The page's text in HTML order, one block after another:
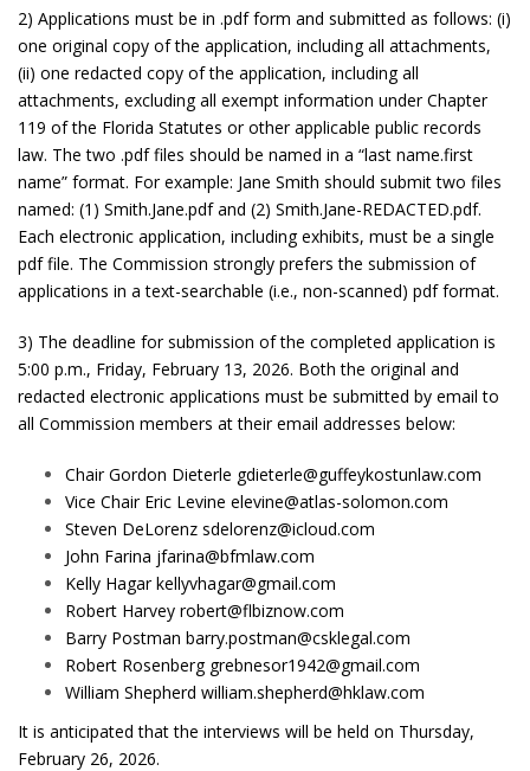
2) Applications must be in .pdf form and submitted as follows: (i)
one original copy of the application, including all attachments,
(ii) one redacted copy of the application, including all
attachments, excluding all exempt information under Chapter
119 of the Florida Statutes or other applicable public records
law. The two .pdf files should be named in a “last name.first
name” format. For example: Jane Smith should submit two files
named: (1) Smith.Jane.pdf and (2) Smith.Jane-REDACTED.pdf.
Each electronic application, including exhibits, must be a single
pdf file. The Commission strongly prefers the submission of
applications in a text-searchable (i.e., non-scanned) pdf format.
3) The deadline for submission of the completed application is
5:00 p.m., Friday, February 13, 2026. Both the original and
redacted electronic applications must be submitted by email to
all Commission members at their email addresses below:
Chair Gordon Dieterle gdieterle@guffeykostunlaw.com
Vice Chair Eric Levine elevine@atlas-solomon.com
Steven DeLorenz sdelorenz@icloud.com
John Farina jfarina@bfmlaw.com
Kelly Hagarkellyvhagar@gmail.com
Robert Harvey robert@flbiznow.com
Barry Postman barry.postman@csklegal.com
Robert Rosenberg grebnesor1942@gmail.com
William Shepherd william.shepherd@hklaw.com
It is anticipated that the interviews will be held on Thursday,
February 26, 2026.